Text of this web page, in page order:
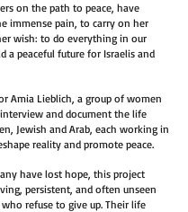
on the path to peace, have
immense pain, to carry on her
wish: to do everything in our
a peaceful future for Israelis and
Amia Lieblich, a group of women
and document the life
Jewish and Arab, each working in
reality and promote peace.
have lost hope, this project
persistent, and often unseen
refuse to give up. Their life